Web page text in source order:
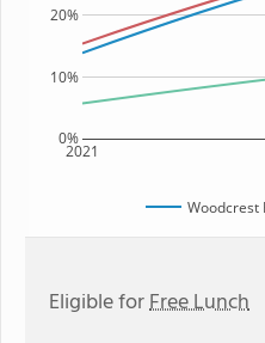
2021
0%
10%
20%
Woodcrest
Eligible forFree Lunch